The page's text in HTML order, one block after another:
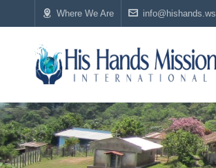
Where We Are info@hishands.ws